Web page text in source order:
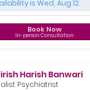
is Wed, Aug 12
Book Now
In-person Consultation
Harish Banwari
Psychiatrist